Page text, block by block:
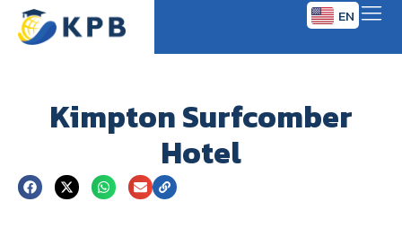
EN
TH
Kimpton Surfcomber
Hotel